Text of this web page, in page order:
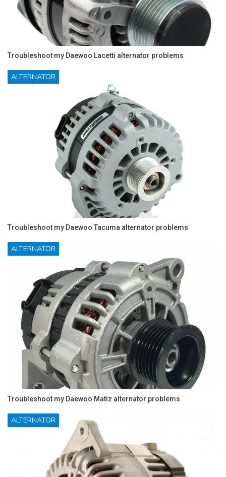
Troubleshoot my Daewoo Lacetti alternator problems
ALTERNATOR
Troubleshoot my Daewoo Tacuma alternator problems
ALTERNATOR
Troubleshoot my Daewoo Matiz alternator problems
ALTERNATOR